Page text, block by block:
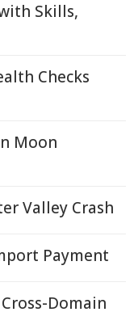
Skills,
Checks
Moon
Valley Crash
Payment
Domain